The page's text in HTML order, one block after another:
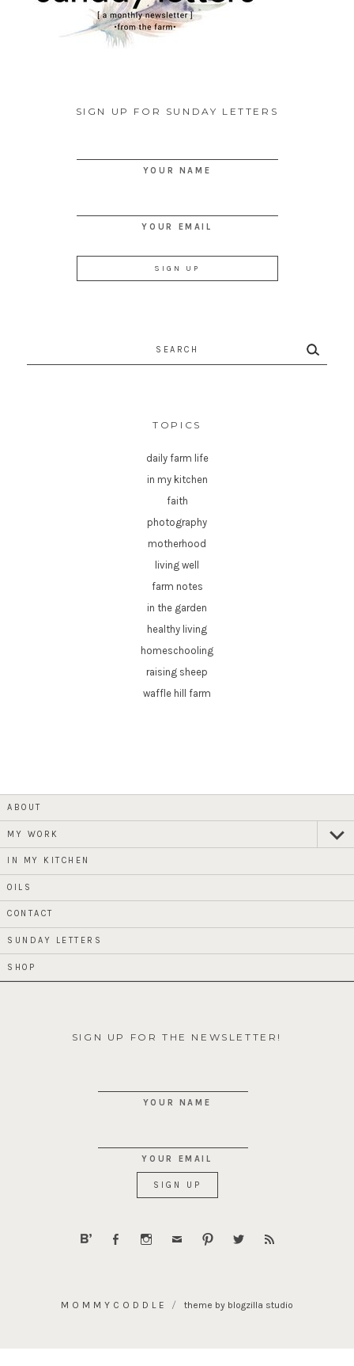
SIGN UP FOR SUNDAY LETTERS
YOUR NAME
YOUR EMAIL
TOPICS
daily farm life
in my kitchen
faith
photography
motherhood
living well
farm notes
in the garden
healthy living
homeschooling
raising sheep
waffle hill farm
ABOUT
MY WORK
IN MY KITCHEN
OILS
CONTACT
SUNDAY LETTERS
SHOP
SIGN UP FOR THE NEWSLETTER!
YOUR NAME
YOUR EMAIL
MOMMYCODDLE theme by blogzilla studio